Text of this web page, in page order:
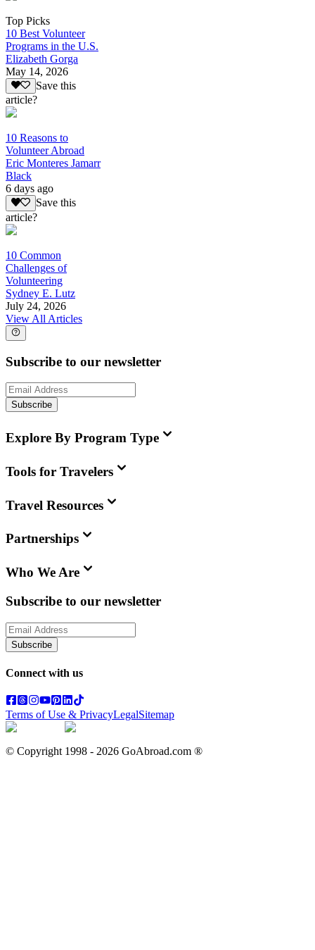
Top Picks
10 Best Volunteer
Programs in the U.S.
Elizabeth Gorga
May 14, 2026
Save this
article?
10 Reasons to
Volunteer Abroad
Eric Monteres Jamarr
Black
6 days ago
Save this
article?
10 Common
Challenges of
Volunteering
Sydney E. Lutz
July 24, 2026
View All Articles
Subscribe to our newsletter
Subscribe
Explore By Program Type
Tools for Travelers
Travel Resources
Partnerships
Who We Are
Subscribe to our newsletter
Subscribe
Connect with us
Terms of Use & PrivacyLegalSitemap
© Copyright 1998 - 2026 GoAbroad.com ®